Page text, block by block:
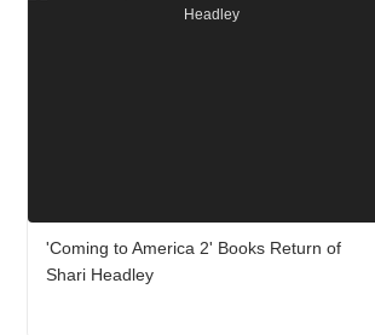
'Coming to America 2' Books Return of
Shari Headley